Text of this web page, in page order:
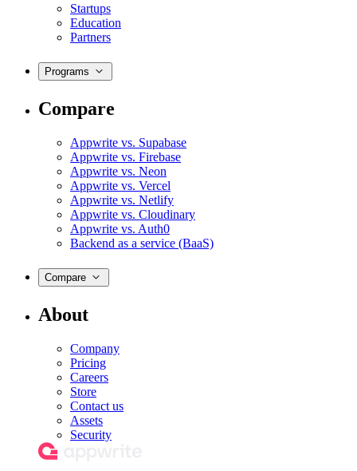
Startups
Education
Partners
Programs
Compare
Appwrite vs. Supabase
Appwrite vs. Firebase
Appwrite vs. Neon
Appwrite vs. Vercel
Appwrite vs. Netlify
Appwrite vs. Cloudinary
Appwrite vs. Auth0
Backend as a service (BaaS)
Compare
About
Company
Pricing
Careers
Store
Contact us
Assets
Security